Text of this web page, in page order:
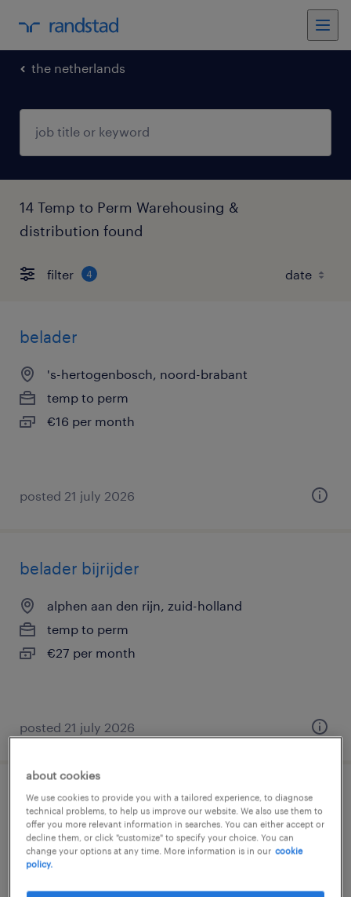
the netherlands
14 Temp to Perm Warehousing &
distribution found
filter 4
belader
's-hertogenbosch, noord-brabant
temp to perm
€16 per month
posted 21 july 2026
belader bijrijder
alphen aan den rijn, zuid-holland
temp to perm
€27 per month
posted 21 july 2026
driver assistant
alphen aan den rijn, zuid-holland
temp to perm
about cookies
We use cookies to provide you with a tailored experience, to diagnose
technical problems, to help us improve our website. We also use them to
offer you more relevant information in searches. You can either accept or
decline them, or click "customize" to specify your choice. You can
change your options at any time. More information is in our cookie
policy.